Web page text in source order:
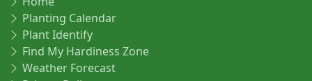
Planting Calendar
Plant Identify
Find My Hardiness Zone
Weather Forecast